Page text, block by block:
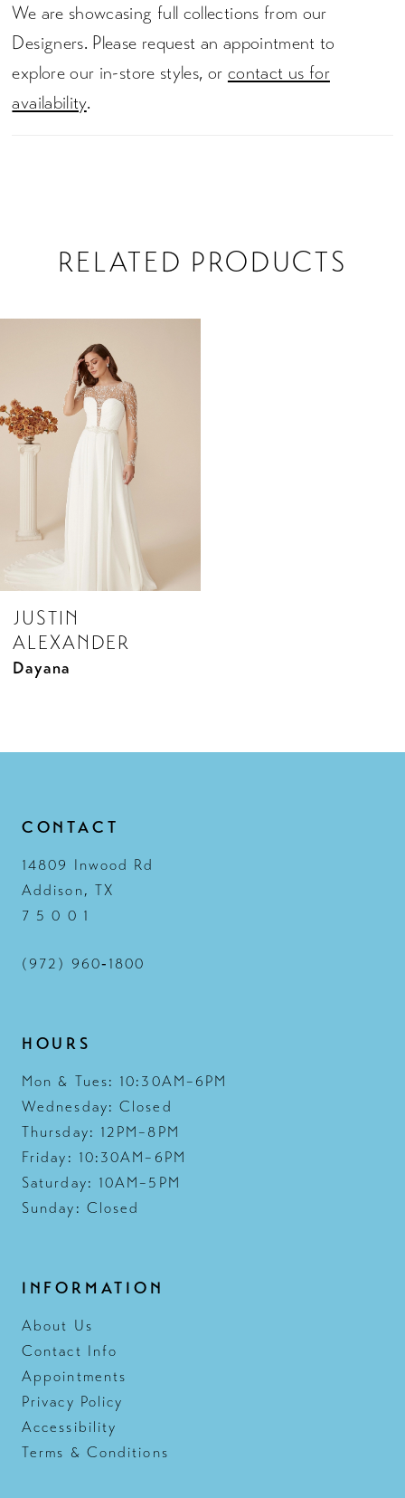
We are showcasing full collections from our
Designers. Please request an appointment to
explore our in-store styles, or contact us for
availability.
RELATED PRODUCTS
Carousel
end
JUSTIN
ALEXANDER
Dayana
CONTACT
14809 Inwood Rd
Addison, TX
7 5 0 0 1
(972) 960‑1800
HOURS
Mon & Tues: 10:30AM–6PM
Wednesday: Closed
Thursday: 12PM–8PM
Friday: 10:30AM–6PM
Saturday: 10AM–5PM
Sunday: Closed
INFORMATION
About Us
Contact Info
Appointments
Privacy Policy
Accessibility
Terms & Conditions